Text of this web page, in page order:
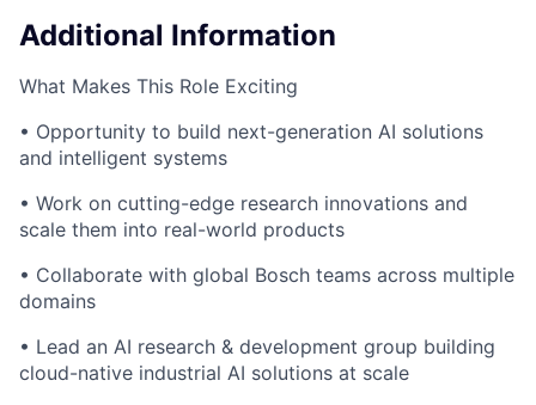
Additional Information
What Makes This Role Exciting
• Opportunity to build next-generation AI solutions
and intelligent systems
• Work on cutting-edge research innovations and
scale them into real-world products
• Collaborate with global Bosch teams across multiple
domains
• Lead an AI research & development group building
cloud-native industrial AI solutions at scale